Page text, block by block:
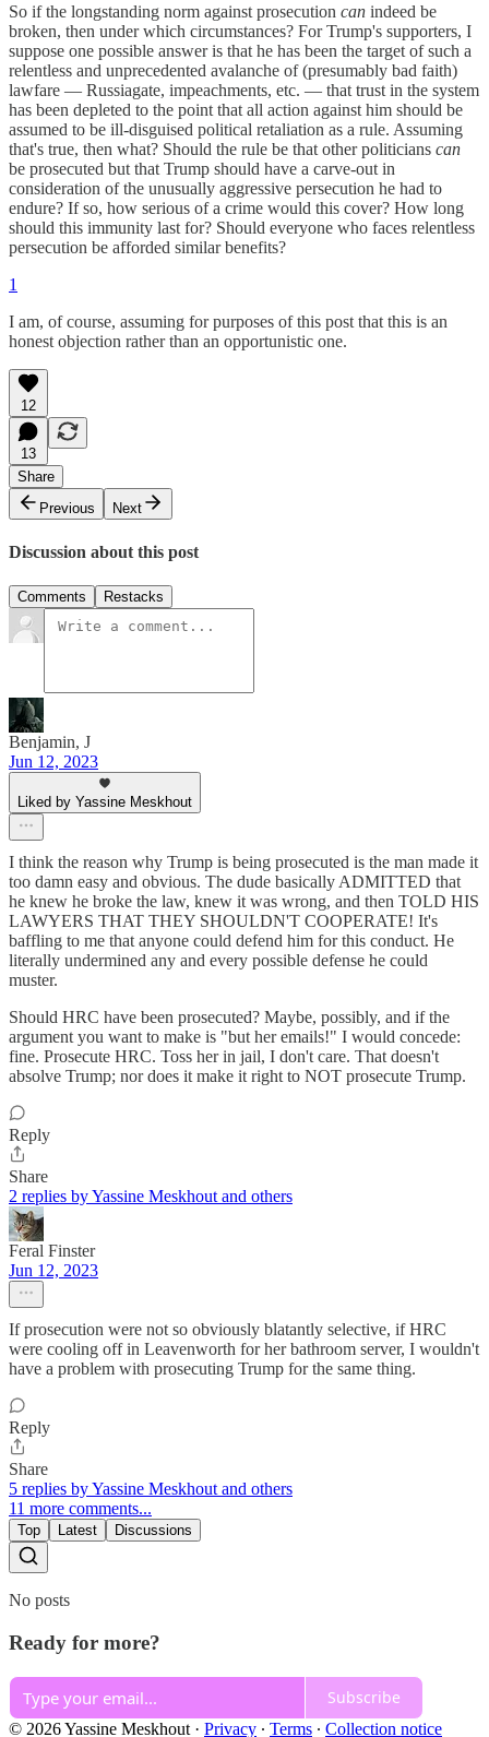
So if the longstanding norm against prosecution can indeed be
broken, then under which circumstances? For Trump's supporters, I
suppose one possible answer is that he has been the target of such a
relentless and unprecedented avalanche of (presumably bad faith)
lawfare — Russiagate, impeachments, etc. — that trust in the system
has been depleted to the point that all action against him should be
assumed to be ill-disguised political retaliation as a rule. Assuming
that's true, then what? Should the rule be that other politicians can
be prosecuted but that Trump should have a carve-out in
consideration of the unusually aggressive persecution he had to
endure? If so, how serious of a crime would this cover? How long
should this immunity last for? Should everyone who faces relentless
persecution be afforded similar benefits?
1
I am, of course, assuming for purposes of this post that this is an
honest objection rather than an opportunistic one.
12
13
Share
Previous
Next
Discussion about this post
Comments Restacks
Benjamin, J
Jun 12, 2023
Liked by Yassine Meskhout
I think the reason why Trump is being prosecuted is the man made it
too damn easy and obvious. The dude basically ADMITTED that
he knew he broke the law, knew it was wrong, and then TOLD HIS
LAWYERS THAT THEY SHOULDN'T COOPERATE! It's
baffling to me that anyone could defend him for this conduct. He
literally undermined any and every possible defense he could
muster.
Should HRC have been prosecuted? Maybe, possibly, and if the
argument you want to make is "but her emails!" I would concede:
fine. Prosecute HRC. Toss her in jail, I don't care. That doesn't
absolve Trump; nor does it make it right to NOT prosecute Trump.
Reply
Share
2 replies by Yassine Meskhout and others
Feral Finster
Jun 12, 2023
If prosecution were not so obviously blatantly selective, if HRC
were cooling off in Leavenworth for her bathroom server, I wouldn't
have a problem with prosecuting Trump for the same thing.
Reply
Share
5 replies by Yassine Meskhout and others
11 more comments...
Top Latest Discussions
No posts
Ready for more?
Subscribe
© 2026 Yassine Meskhout · Privacy ∙ Terms ∙ Collection notice